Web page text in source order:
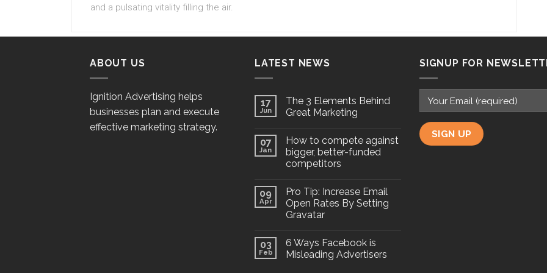
and a pulsating vitality filling the air.
ABOUT US
Ignition Advertising helps
businesses plan and execute
effective marketing strategy.
LATEST NEWS
17
Jun
The 3 Elements Behind
Great Marketing
07
Jan
How to compete against
bigger, better-funded
competitors
09
Apr
Pro Tip: Increase Email
Open Rates By Setting
Gravatar
03
Feb
6 Ways Facebook is
Misleading Advertisers
SIGNUP FOR